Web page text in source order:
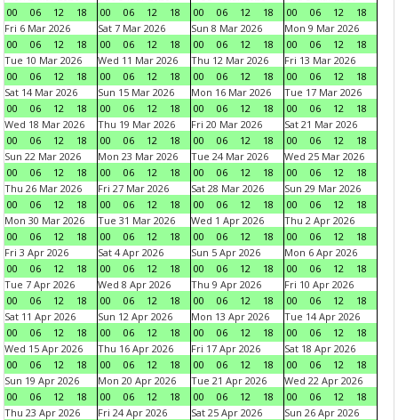
00
06 12 18
00
06 12 18
00
06 12 18
00
06 12
18
Fri 6 Mar 2026
00
06 12 18
Sat 7 Mar 2026
00
06 12 18
Sun 8 Mar 2026
00
06 12 18
Mon 9 Mar 2026
00
06 12
18
Tue 10 Mar 2026
00
06 12 18
Wed 11 Mar 2026
00
06 12 18
Thu 12 Mar 2026
00
06 12 18
Fri 13 Mar 2026
00
06 12
18
Sat 14 Mar 2026
00
06 12 18
Sun 15 Mar 2026
00
06 12 18
Mon 16 Mar 2026
00
06 12 18
Tue 17 Mar 2026
00
06 12
18
Wed 18 Mar 2026
00
06 12 18
Thu 19 Mar 2026
00
06 12 18
Fri 20 Mar 2026
00
06 12 18
Sat 21 Mar 2026
00
06 12
18
Sun 22 Mar 2026
00
06 12 18
Mon 23 Mar 2026
00
06 12 18
Tue 24 Mar 2026
00
06 12 18
Wed 25 Mar 2026
00
06 12
18
Thu 26 Mar 2026
00
06 12 18
Fri 27 Mar 2026
00
06 12 18
Sat 28 Mar 2026
00
06 12 18
Sun 29 Mar 2026
00
06 12
18
Mon 30 Mar 2026
00
06 12 18
Tue 31 Mar 2026
00
06 12 18
Wed 1 Apr 2026
00
06 12 18
Thu 2 Apr 2026
00
06 12
18
Fri 3 Apr 2026
00
06 12 18
Sat 4 Apr 2026
00
06 12 18
Sun 5 Apr 2026
00
06 12 18
Mon 6 Apr 2026
00
06 12
18
Tue 7 Apr 2026
00
06 12 18
Wed 8 Apr 2026
00
06 12 18
Thu 9 Apr 2026
00
06 12 18
Fri 10 Apr 2026
00
06 12
18
Sat 11 Apr 2026
00
06 12 18
Sun 12 Apr 2026
00
06 12 18
Mon 13 Apr 2026
00
06 12 18
Tue 14 Apr 2026
00
06 12
18
Wed 15 Apr 2026
00
06 12 18
Thu 16 Apr 2026
00
06 12 18
Fri 17 Apr 2026
00
06 12 18
Sat 18 Apr 2026
00
06 12
18
Sun 19 Apr 2026
00
06 12 18
Mon 20 Apr 2026
00
06 12 18
Tue 21 Apr 2026
00
06 12 18
Wed 22 Apr 2026
00
06 12
18
Thu 23 Apr 2026
Fri 24 Apr 2026
Sat 25 Apr 2026
Sun 26 Apr 2026